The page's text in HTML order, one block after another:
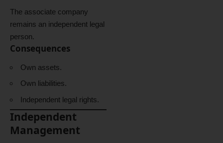
The associate company
remains an independent legal
person.
Consequences
Own assets.
Own liabilities.
Independent legal rights.
Independent
Management